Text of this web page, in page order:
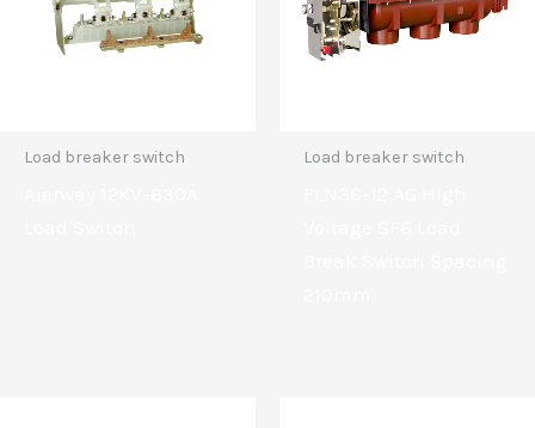
Load breaker switch Load breaker switch